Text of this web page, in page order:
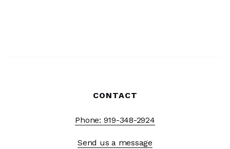
CONTACT
Phone: 919-348-2924
Send us a message